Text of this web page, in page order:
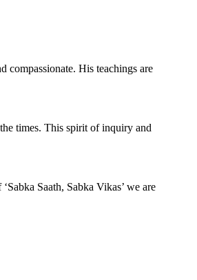
compassionate. His teachings are
times. This spirit of inquiry and
Saath, Sabka Vikas’ we are